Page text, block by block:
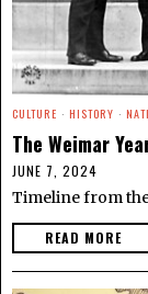
CULTURE · HISTORY ·
The Weimar
JUNE 7, 2024
Timeline from
READ MORE